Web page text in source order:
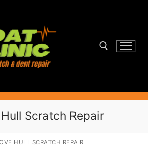
Scratch Repair
HULL SCRATCH REPAIR